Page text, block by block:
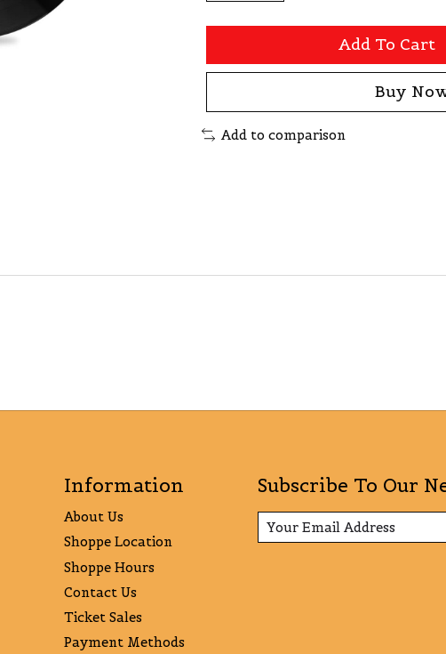
Add To Cart
Buy
Add to comparison
Information
About Us
Shoppe Location
Shoppe Hours
Contact Us
Ticket Sales
Payment Methods
Subscribe To Our